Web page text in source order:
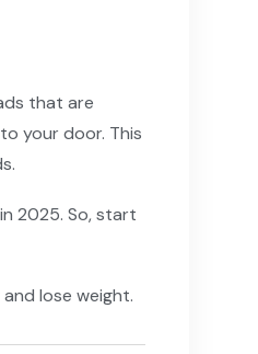
that are
your door. This
2025. So, start
lose weight.